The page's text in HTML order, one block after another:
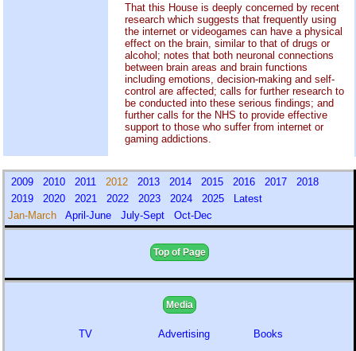
That this House is deeply concerned by recent
research which suggests that frequently using
the internet or videogames can have a physical
effect on the brain, similar to that of drugs or
alcohol; notes that both neuronal connections
between brain areas and brain functions
including emotions, decision-making and self-
control are affected; calls for further research to
be conducted into these serious findings; and
further calls for the NHS to provide effective
support to those who suffer from internet or
gaming addictions.
2009 2010 2011 2012 2013 2014 2015 2016 2017
2018
2019
2020 2021 2022 2023 2024 2025
Latest
Jan-March April-June July-Sept Oct-Dec
Top of Page
Media
TV
Advertising
Books